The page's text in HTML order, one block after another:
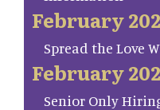
February
Spread the Love
February
Senior Only